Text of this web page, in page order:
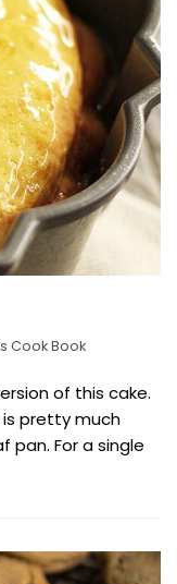
Cook Book
of this cake.
pretty much
pan. For a single